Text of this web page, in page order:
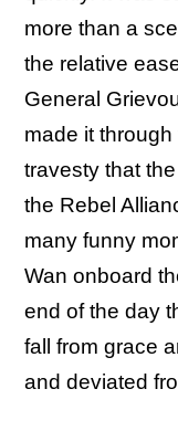
more than a
the relative
General
made it
travesty that
the Rebel
many funny
Wan onboard
end of the day
fall from grace
and deviated